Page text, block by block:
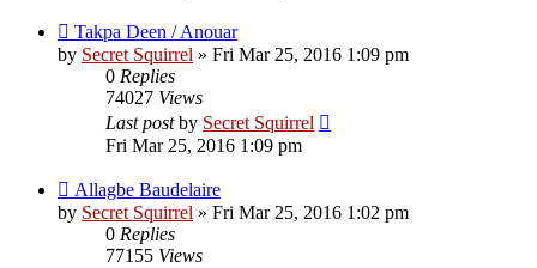
Takpa Deen / Anouar
by Secret Squirrel » Fri Mar 25, 2016 1:09 pm
0 Replies
74027 Views
Last postby Secret Squirrel
Fri Mar 25, 2016 1:09 pm
Allagbe Baudelaire
by Secret Squirrel » Fri Mar 25, 2016 1:02 pm
0 Replies
77155 Views